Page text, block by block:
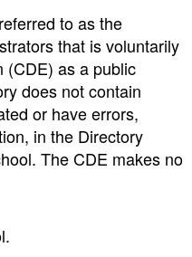
to as the
that is voluntarily
(CDE) as a public
does not contain
or have errors,
in the Directory
The CDE makes no